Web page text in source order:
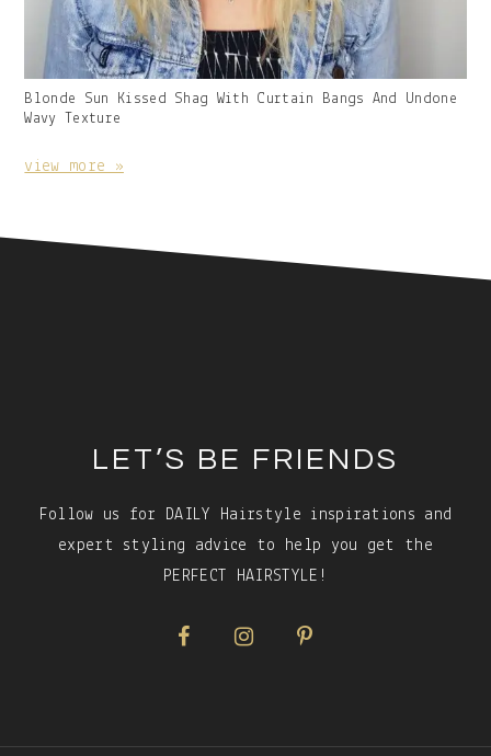
Gallery
Image
Caption:
Blonde Sun Kissed Shag With Curtain Bangs And Undone
Wavy Texture
view more »
LET’S BE FRIENDS
Follow us for DAILY Hairstyle inspirations and
expert styling advice to help you get the
PERFECT HAIRSTYLE!